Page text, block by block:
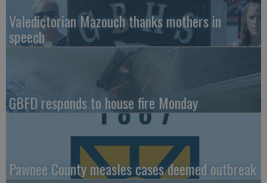
Valedictorian Mazouch thanks mothers in
speech
GBFD responds to house fire Monday
Pawnee County measles cases deemed outbreak